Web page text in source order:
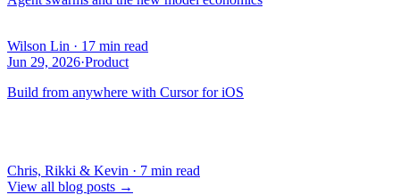
Wilson Lin · 17 min read
Jun 29, 2026·Product
Build from anywhere with Cursor for iOS
Chris, Rikki & Kevin · 7 min read
View all blog posts →